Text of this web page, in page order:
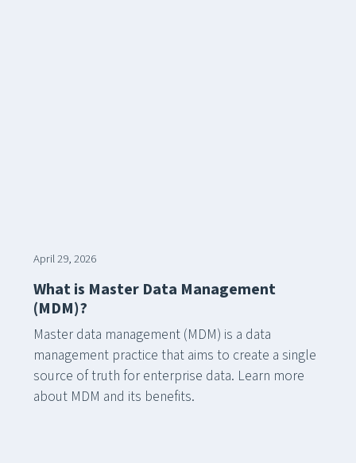
April 29, 2026
What is Master Data Management
(MDM)?
Master data management (MDM) is a data
management practice that aims to create a single
source of truth for enterprise data. Learn more
about MDM and its benefits.